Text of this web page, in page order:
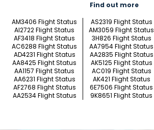
Find out more
AM3406 Flight Status
AS2319 Flight Status
AI2722 Flight Status
AM3059 Flight Status
AF3418 Flight Status
3H826 Flight Status
AC6288 Flight Status
AA7954 Flight Status
AD4231 Flight Status
AA2835 Flight Status
AA8425 Flight Status
AK5125 Flight Status
AA1157 Flight Status
AC019 Flight Status
AA6231 Flight Status
AK421 Flight Status
AF2768 Flight Status
6E7506 Flight Status
AA2534 Flight Status
9K8651 Flight Status